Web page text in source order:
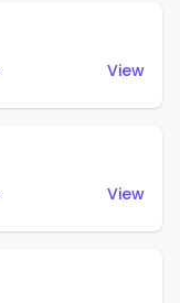
View
View